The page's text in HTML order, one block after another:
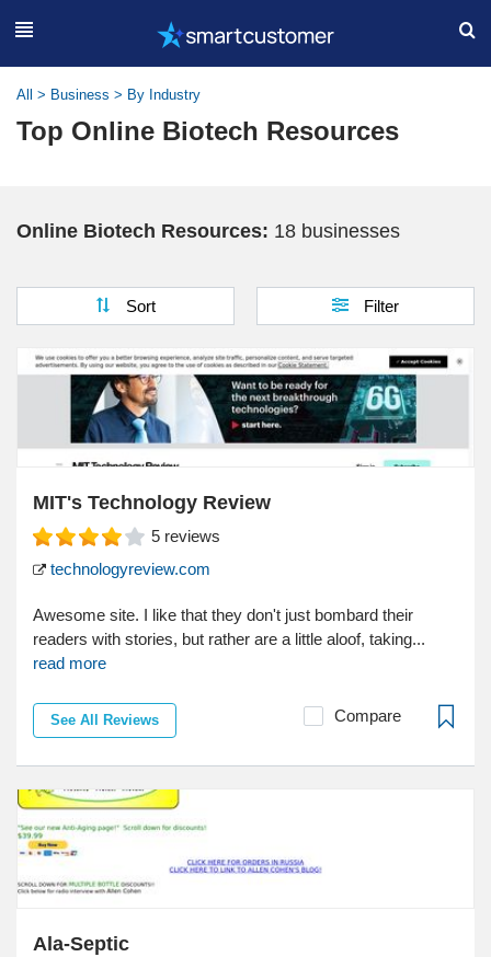
All > Business > By Industry
Top Online Biotech Resources
Online Biotech Resources: 18 businesses
Sort Filter
MIT's Technology Review
5 reviews
technologyreview.com
Awesome site. I like that they don't just bombard their
readers with stories, but rather are a little aloof, taking...
read more
See All Reviews Compare
Ala-Septic